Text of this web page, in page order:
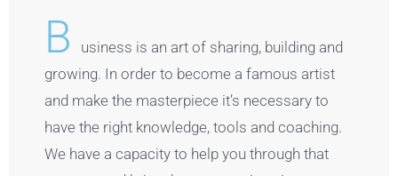
B
usiness is an art of sharing, building and
growing. In order to become a famous artist
and make the masterpiece it’s necessary to
have the right knowledge, tools and coaching.
We have a capacity to help you through that